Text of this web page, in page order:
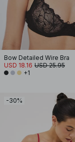
Bow Detailed Wire Bra
USD 18.16 USD 25.95
+1
-30%